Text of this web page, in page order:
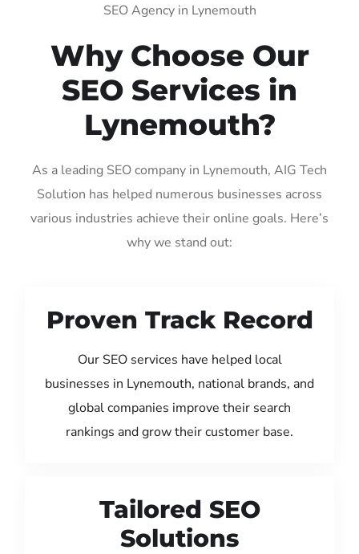
SEO Agency in Lynemouth
Why Choose Our
SEO Services in
Lynemouth?
As a leading SEO company in Lynemouth, AIG Tech
Solution has helped numerous businesses across
various industries achieve their online goals. Here’s
why we stand out:
Proven Track Record
Our SEO services have helped local
businesses in Lynemouth, national brands, and
global companies improve their search
rankings and grow their customer base.
Tailored SEO
Solutions